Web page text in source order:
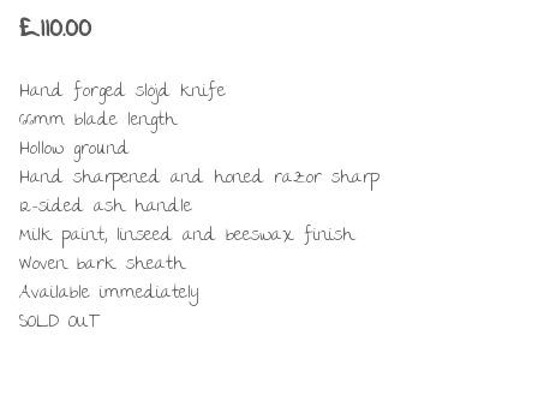
£110.00
Hand forged slöjd knife
66mm blade length
Hollow ground
Hand sharpened and honed razor sharp
12-sided ash handle
Milk paint, linseed and beeswax finish
Woven bark sheath
Available immediately
SOLD OUT